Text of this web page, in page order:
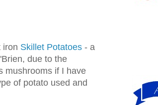
iron Skillet Potatoes - a
due to the
mushrooms if I have
of potato used and